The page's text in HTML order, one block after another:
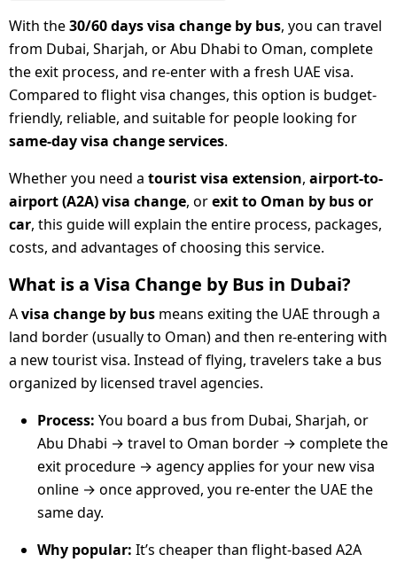
With the30/60 days visa change by bus, you can travel
from Dubai, Sharjah, or Abu Dhabi to Oman, complete
the exit process, and re-enter with a fresh UAE visa.
Compared to flight visa changes, this option is budget-
friendly, reliable, and suitable for people looking for
same-day visa change services.
Whether you need a tourist visa extension, airport-to-
airport (A2A) visa change, orexit to Oman by bus or
car, this guide will explain the entire process, packages,
costs, and advantages of choosing this service.
What is a Visa Change by Bus in Dubai?
Avisa change by bus means exiting the UAE through a
land border (usually to Oman) and then re-entering with
a new tourist visa. Instead of flying, travelers take a bus
organized by licensed travel agencies.
Process: You board a bus from Dubai, Sharjah, or
Abu Dhabi → travel to Oman border → complete the
exit procedure → agency applies for your new visa
online → once approved, you re-enter the UAE the
same day.
Why popular: It’s cheaper than flight-based A2A